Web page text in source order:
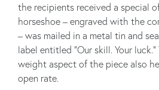
the recipients received a special
horseshoe – engraved with the
– was mailed in a metal tin and
label entitled "Our skill. Your
weight aspect of the piece also
open rate.